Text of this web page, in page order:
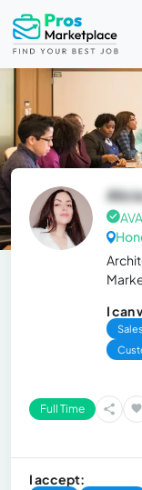
I can
Full Time
I accept: